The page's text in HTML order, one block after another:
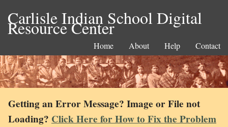
Carlisle Indian School Digital
Resource Center
Home About Help Contact
Getting an Error Message? Image or File not
Loading? Click Here for How to Fix the Problem